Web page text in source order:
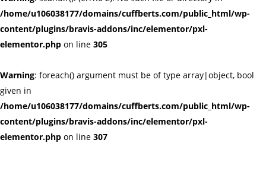
/home/u106038177/domains/cuffberts.com/public_html/wp-
content/plugins/bravis-addons/inc/elementor/pxl-
elementor.php on line 305
Warning: foreach() argument must be of type array|object, bool
given in
/home/u106038177/domains/cuffberts.com/public_html/wp-
content/plugins/bravis-addons/inc/elementor/pxl-
elementor.php on line 307
Remember me Lost password?